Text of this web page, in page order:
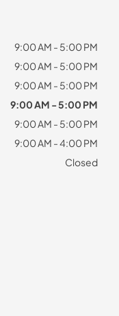
9:00 AM - 5:00 PM
9:00 AM - 5:00 PM
9:00 AM - 5:00 PM
9:00 AM - 5:00 PM
9:00 AM - 5:00 PM
9:00 AM - 4:00 PM
Closed